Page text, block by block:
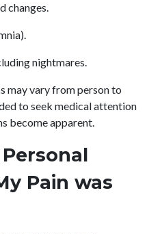
changes.
nightmares.
may vary from person to
to seek medical attention
become apparent.
Pain was